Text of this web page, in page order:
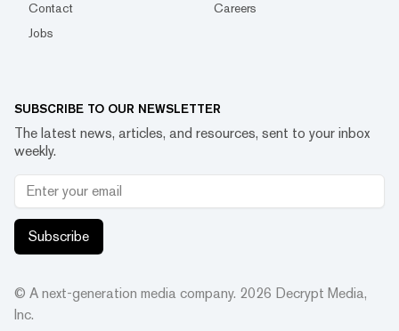
Contact
Careers
Jobs
SUBSCRIBE TO OUR NEWSLETTER
The latest news, articles, and resources, sent to your inbox
weekly.
Subscribe
© A next-generation media company. 2026 Decrypt Media,
Inc.